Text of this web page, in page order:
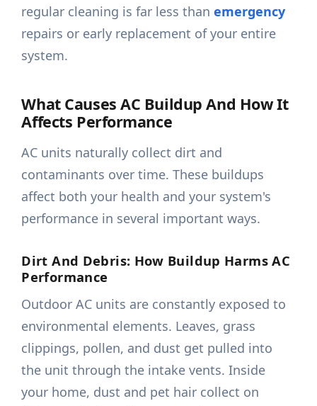
regular cleaning is far less thanemergency
repairs or early replacement of your entire
system.
What Causes AC Buildup And How It
Affects Performance
AC units naturally collect dirt and
contaminants over time. These buildups
affect both your health and your system's
performance in several important ways.
Dirt And Debris: How Buildup Harms AC
Performance
Outdoor AC units are constantly exposed to
environmental elements. Leaves, grass
clippings, pollen, and dust get pulled into
the unit through the intake vents. Inside
your home, dust and pet hair collect on